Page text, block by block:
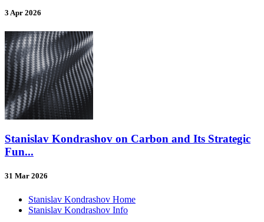
3 Apr 2026
Stanislav Kondrashov on Carbon and Its Strategic
Fun...
31 Mar 2026
Stanislav Kondrashov Home
Stanislav Kondrashov Info